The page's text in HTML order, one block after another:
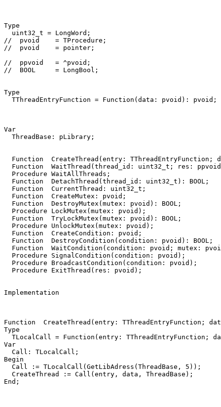
Type
uint32_t = LongWord ;
//  pvoid    = TProcedure;
//  pvoid    = pointer;
//  ppvoid   = ^pvoid;
//  BOOL     = LongBool;
Type
TThreadEntryFunction = Function ( data : pvoid ) : pvoid ;
Var
ThreadBase : pLibrary ;
Function CreateThread ( entry : TThreadEntryFunction ;
Function
WaitThread ( thread_id : uint32_t ; res :
ppvoid
Procedure WaitAllThreads ;
Function
DetachThread ( thread_id : uint32_t ) : BOOL ;
Function
CurrentThread : uint32_t ;
Function
CreateMutex : pvoid ;
Function
DestroyMutex ( mutex : pvoid ) : BOOL ;
Procedure
LockMutex ( mutex : pvoid ) ;
Function
TryLockMutex ( mutex : pvoid ) : BOOL ;
Procedure
UnlockMutex ( mutex : pvoid ) ;
Function
CreateCondition : pvoid ;
Function
DestroyCondition ( condition : pvoid ) : BOOL ;
Function
WaitCondition ( condition : pvoid ; mutex :
Procedure
SignalCondition ( condition : pvoid ) ;
Procedure
BroadcastCondition ( condition : pvoid ) ;
Procedure
ExitThread ( res : pvoid ) ;
Implementation
Function CreateThread ( entry : TThreadEntryFunction ;
Type
TLocalCall = Function ( entry : TThreadEntryFunction ;
Var
Call : TLocalCall ;
Begin
Call
:= TLocalCall ( GetLibAdress ( ThreadBase , 5 )) ;
CreateThread
:= Call ( entry , data , ThreadBase ) ;
End ;